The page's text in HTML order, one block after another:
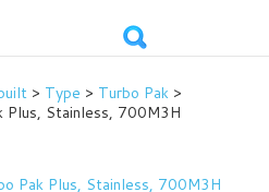
> Type > Turbo Pak >
Stainless, 700M3H